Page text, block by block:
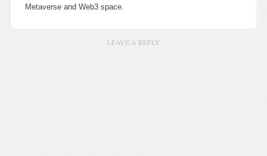
Metaverse and Web3 space.
LEAVE A REPLY